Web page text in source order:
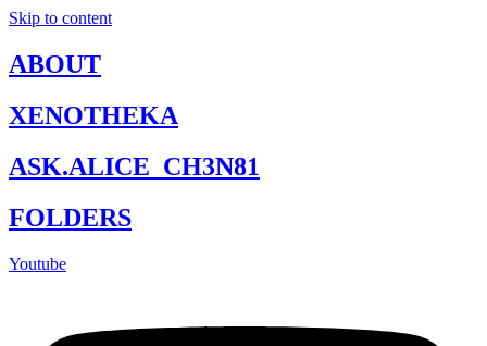
Skip to content
ABOUT
XENOTHEKA
ASK.ALICE_CH3N81
FOLDERS
Youtube